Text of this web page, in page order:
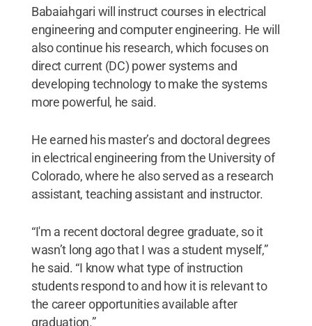
Babaiahgari will instruct courses in electrical
engineering and computer engineering. He will
also continue his research, which focuses on
direct current (DC) power systems and
developing technology to make the systems
more powerful, he said.
He earned his master’s and doctoral degrees
in electrical engineering from the University of
Colorado, where he also served as a research
assistant, teaching assistant and instructor.
“I'm a recent doctoral degree graduate, so it
wasn’t long ago that I was a student myself,”
he said. “I know what type of instruction
students respond to and how it is relevant to
the career opportunities available after
graduation.”